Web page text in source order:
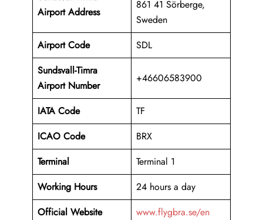
Airport Address
861 41 Sörberge,
Sweden
Airport Code
SDL
Sundsvall-Timra
Airport Number
+46606583900
IATA Code
TF
ICAO Code
BRX
Terminal
Terminal 1
Working Hours
24 hours a day
Official Website
www.flygbra.se/en